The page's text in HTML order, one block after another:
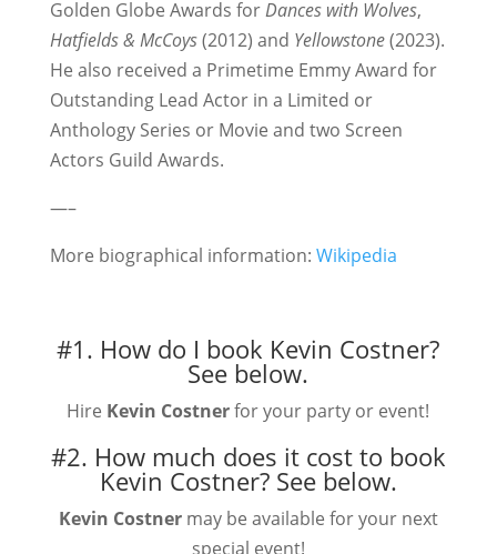
Golden Globe Awards forDances with Wolves,
Hatfields & McCoys(2012) and Yellowstone(2023).
He also received a Primetime Emmy Award for
Outstanding Lead Actor in a Limited or
Anthology Series or Movie and two Screen
Actors Guild Awards.
—–
More biographical information: Wikipedia
#1. How do I book Kevin Costner?
See below.
Hire Kevin Costnerfor your party or event!
#2. How much does it cost to book
Kevin Costner? See below.
Kevin Costnermay be available for your next
special event!